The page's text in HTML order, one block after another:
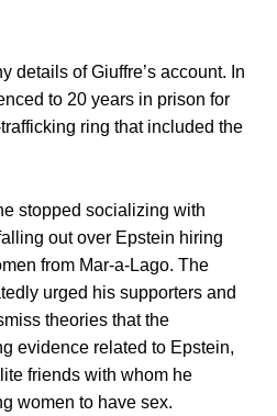
details of Giuffre’s account. In
to 20 years in prison for
ring that included the
stopped socializing with
out over Epstein hiring
from Mar-a-Lago. The
urged his supporters and
theories that the
evidence related to Epstein,
friends with whom he
women to have sex.